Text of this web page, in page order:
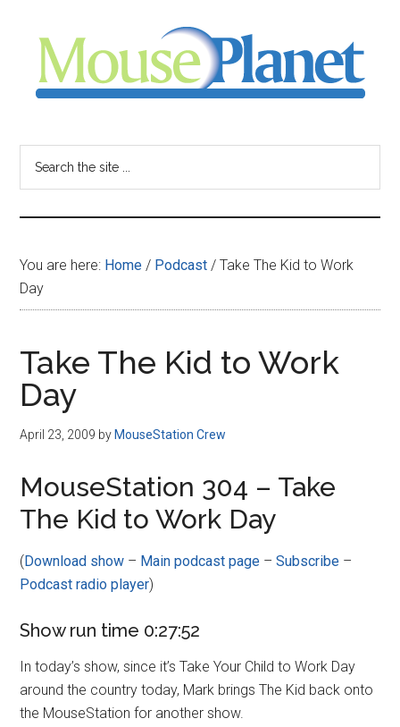
content
sidebar
-
your
resource
for
all
things
Disney
You are here: Home / Podcast / Take The Kid to Work
Day
Take The Kid to Work
Day
April 23, 2009 by MouseStation Crew
MouseStation 304 – Take
The Kid to Work Day
(Download show – Main podcast page –Subscribe –
Podcast radio player)
Show run time 0:27:52
In today’s show, since it’s Take Your Child to Work Day
around the country today, Mark brings The Kid back onto
the MouseStation for another show.